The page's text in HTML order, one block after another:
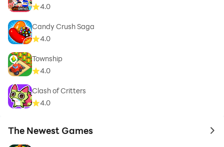
4.0
Candy Crush Saga
4.0
Township
4.0
Clash of Critters
4.0
The Newest Games to